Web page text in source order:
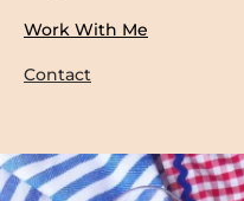
Work With Me
Contact